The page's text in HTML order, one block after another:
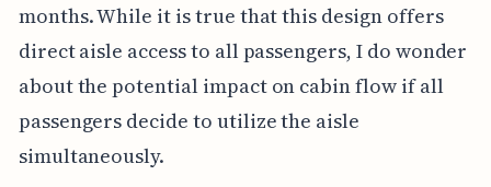
months. While it is true that this design offers
direct aisle access to all passengers, I do wonder
about the potential impact on cabin flow if all
passengers decide to utilize the aisle
simultaneously.